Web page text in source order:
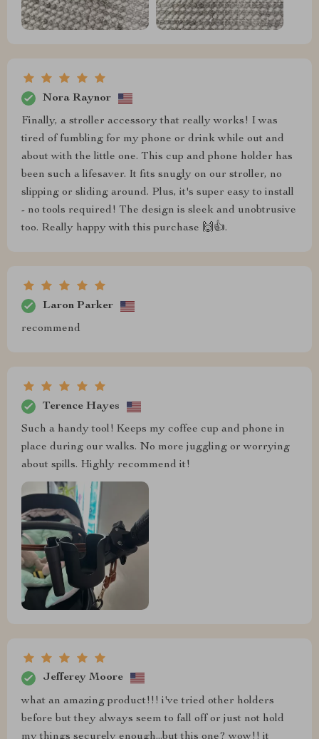
Nora Raynor
Finally, a stroller accessory that really works! I was
tired of fumbling for my phone or drink while out and
about with the little one. This cup and phone holder has
been such a lifesaver. It fits snugly on our stroller, no
slipping or sliding around. Plus, it's super easy to install
- no tools required! The design is sleek and unobtrusive
too. Really happy with this purchase 🙌👍.
Laron Parker
recommend
Terence Hayes
Such a handy tool! Keeps my coffee cup and phone in
place during our walks. No more juggling or worrying
about spills. Highly recommend it!
Jefferey Moore
what an amazing product!!! i've tried other holders
before but they always seem to fall off or just not hold
my things securely enough...but this one? wow!! it